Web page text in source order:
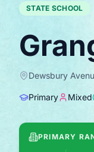
STATE SCHOOL
Dewsbury
Primary Mixed
PRIMARY